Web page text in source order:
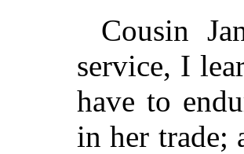
Cousin
service, I
have to
in her trade;